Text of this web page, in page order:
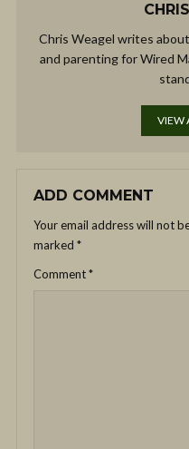
Chris Weagel writes
and parenting for Wired
VIEW
ADD COMMENT
Your email address will not
marked *
Comment*